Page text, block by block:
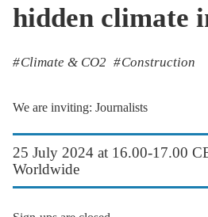
hidden climate
Climate & CO2 Construction
We are inviting: Journalists
25 July 2024 at 16.00-17.00
Worldwide